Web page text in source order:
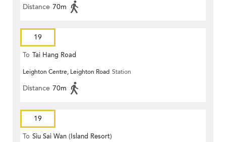
Distance 70m
19
To Tai Hang Road
Leighton Centre, Leighton Road Station
Distance 70m
19
To Siu Sai Wan (Island Resort)